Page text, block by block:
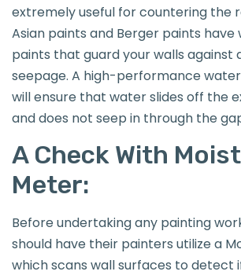
extremely useful for countering the
Asian paints and Berger paints
paints that guard your walls against
seepage. A high-performance
will ensure that water slides off the
and does not seep in through the
A Check With
Meter:
Before undertaking any painting
should have their painters utilize a
which scans wall surfaces to detect